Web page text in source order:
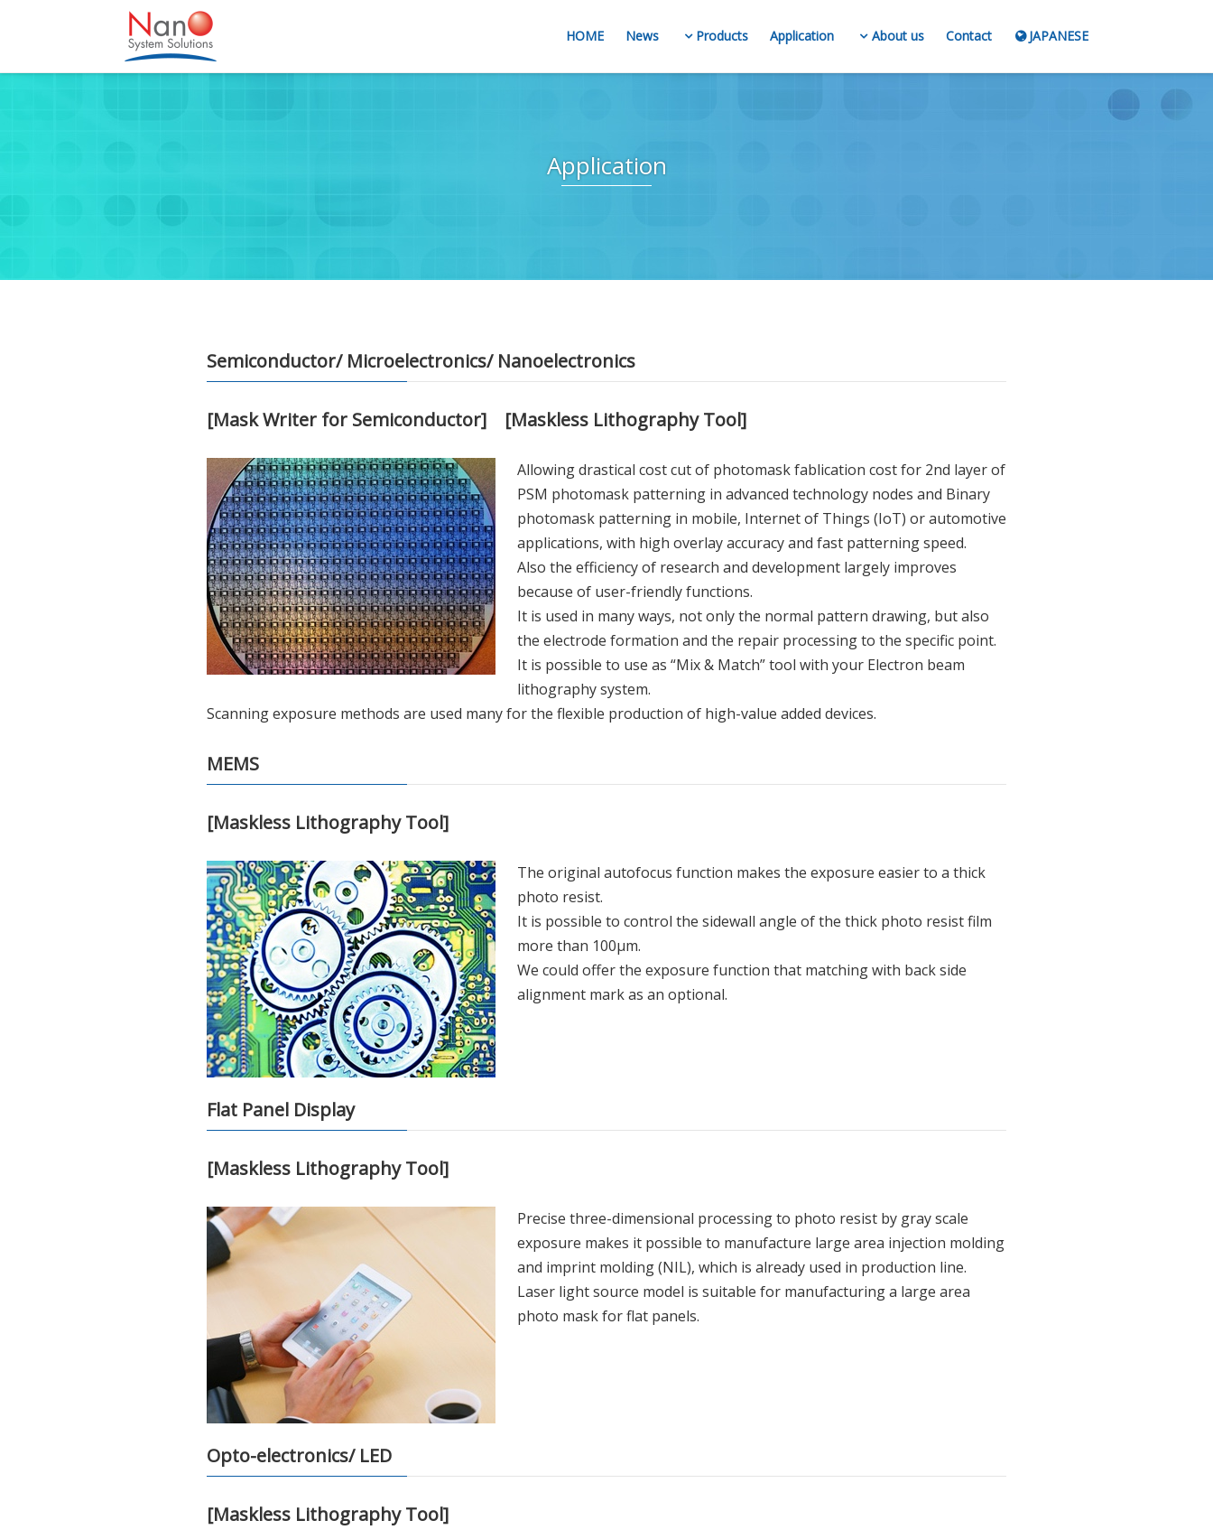
HOME News Products Application About us Contact JAPANESE
Application
Semiconductor/ Microelectronics/ Nanoelectronics
[Mask Writer for Semiconductor] [Maskless Lithography Tool]
Allowing drastical cost cut of photomask fablication cost for 2nd layer of
PSM photomask patterning in advanced technology nodes and Binary
photomask patterning in mobile, Internet of Things (IoT) or automotive
applications, with high overlay accuracy and fast patterning speed.
Also the efficiency of research and development largely improves
because of user-friendly functions.
It is used in many ways, not only the normal pattern drawing, but also
the electrode formation and the repair processing to the specific point.
It is possible to use as “Mix & Match” tool with your Electron beam
lithography system.
Scanning exposure methods are used many for the flexible production of high-value added devices.
MEMS
[Maskless Lithography Tool]
The original autofocus function makes the exposure easier to a thick
photo resist.
It is possible to control the sidewall angle of the thick photo resist film
more than 100µm.
We could offer the exposure function that matching with back side
alignment mark as an optional.
Flat Panel Display
[Maskless Lithography Tool]
Precise three-dimensional processing to photo resist by gray scale
exposure makes it possible to manufacture large area injection molding
and imprint molding (NIL), which is already used in production line.
Laser light source model is suitable for manufacturing a large area
photo mask for flat panels.
Opto-electronics/ LED
[Maskless Lithography Tool]